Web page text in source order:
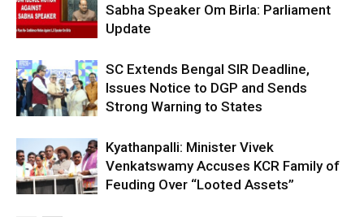
Sabha Speaker Om Birla: Parliament
Update
SC Extends Bengal SIR Deadline,
Issues Notice to DGP and Sends
Strong Warning to States
Kyathanpalli: Minister Vivek
Venkatswamy Accuses KCR Family of
Feuding Over “Looted Assets”